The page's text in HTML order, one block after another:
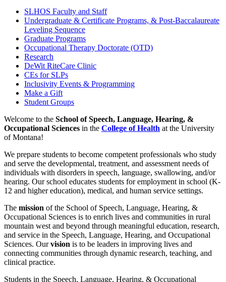
SLHOS Faculty and Staff
Undergraduate & Certificate Programs, & Post-Baccalaureate
Leveling Sequence
Graduate Programs
Occupational Therapy Doctorate (OTD)
Research
DeWit RiteCare Clinic
CEs for SLPs
Inclusivity Events & Programming
Make a Gift
Student Groups
Welcome to the School of Speech, Language, Hearing, &
Occupational Sciences in the College of Health at the University
of Montana!
We prepare students to become competent professionals who study
and serve the developmental, treatment, and assessment needs of
individuals with disorders in speech, language, swallowing, and/or
hearing. Our school educates students for employment in school (K-
12 and higher education), medical, and human service settings.
The mission of the School of Speech, Language, Hearing, &
Occupational Sciences is to enrich lives and communities in rural
mountain west and beyond through meaningful education, research,
and service in the Speech, Language, Hearing, and Occupational
Sciences. Ourvision is to be leaders in improving lives and
connecting communities through dynamic research, teaching, and
clinical practice.
Students in the Speech, Language, Hearing, & Occupational